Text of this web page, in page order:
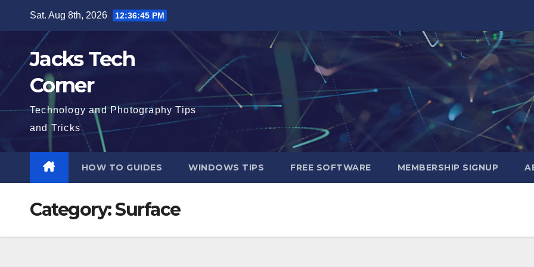
Sat. Aug 8th, 2026 12:36:46 PM
Jacks Tech
Corner
Technology and Photography Tips
and Tricks
HOW TO GUIDES WINDOWS TIPS FREE SOFTWARE MEMBERSHIP SIGNUP
Category:Surface